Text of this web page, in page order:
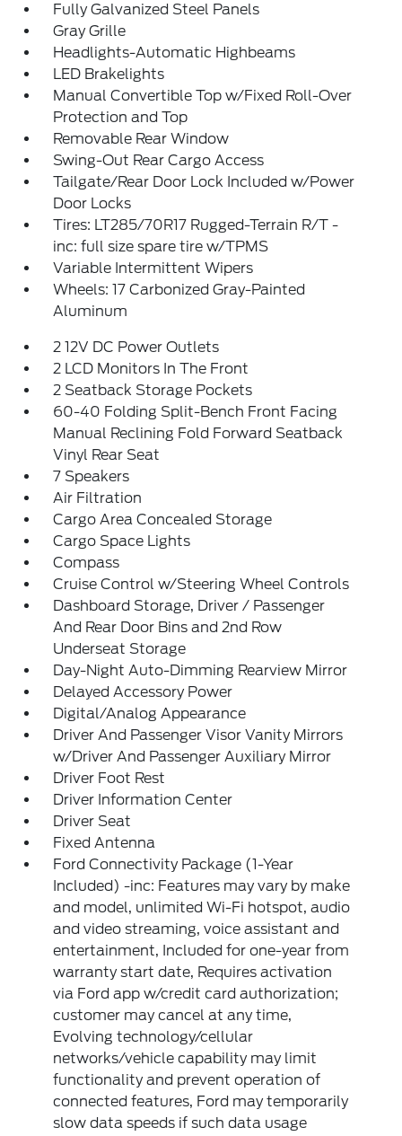
Fully Galvanized Steel Panels
Gray Grille
Headlights-Automatic Highbeams
LED Brakelights
Manual Convertible Top w/Fixed Roll-Over
Protection and Top
Removable Rear Window
Swing-Out Rear Cargo Access
Tailgate/Rear Door Lock Included w/Power
Door Locks
Tires: LT285/70R17 Rugged-Terrain R/T -
inc: full size spare tire w/TPMS
Variable Intermittent Wipers
Wheels: 17 Carbonized Gray-Painted
Aluminum
2 12V DC Power Outlets
2 LCD Monitors In The Front
2 Seatback Storage Pockets
60-40 Folding Split-Bench Front Facing
Manual Reclining Fold Forward Seatback
Vinyl Rear Seat
7 Speakers
Air Filtration
Cargo Area Concealed Storage
Cargo Space Lights
Compass
Cruise Control w/Steering Wheel Controls
Dashboard Storage, Driver / Passenger
And Rear Door Bins and 2nd Row
Underseat Storage
Day-Night Auto-Dimming Rearview Mirror
Delayed Accessory Power
Digital/Analog Appearance
Driver And Passenger Visor Vanity Mirrors
w/Driver And Passenger Auxiliary Mirror
Driver Foot Rest
Driver Information Center
Driver Seat
Fixed Antenna
Ford Connectivity Package (1-Year
Included) -inc: Features may vary by make
and model, unlimited Wi-Fi hotspot, audio
and video streaming, voice assistant and
entertainment, Included for one-year from
warranty start date, Requires activation
via Ford app w/credit card authorization;
customer may cancel at any time,
Evolving technology/cellular
networks/vehicle capability may limit
functionality and prevent operation of
connected features, Ford may temporarily
slow data speeds if such data usage